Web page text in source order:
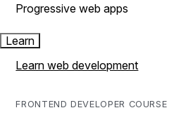
Progressive web apps
Learn
Learn web development
FRONTEND DEVELOPER COURSE